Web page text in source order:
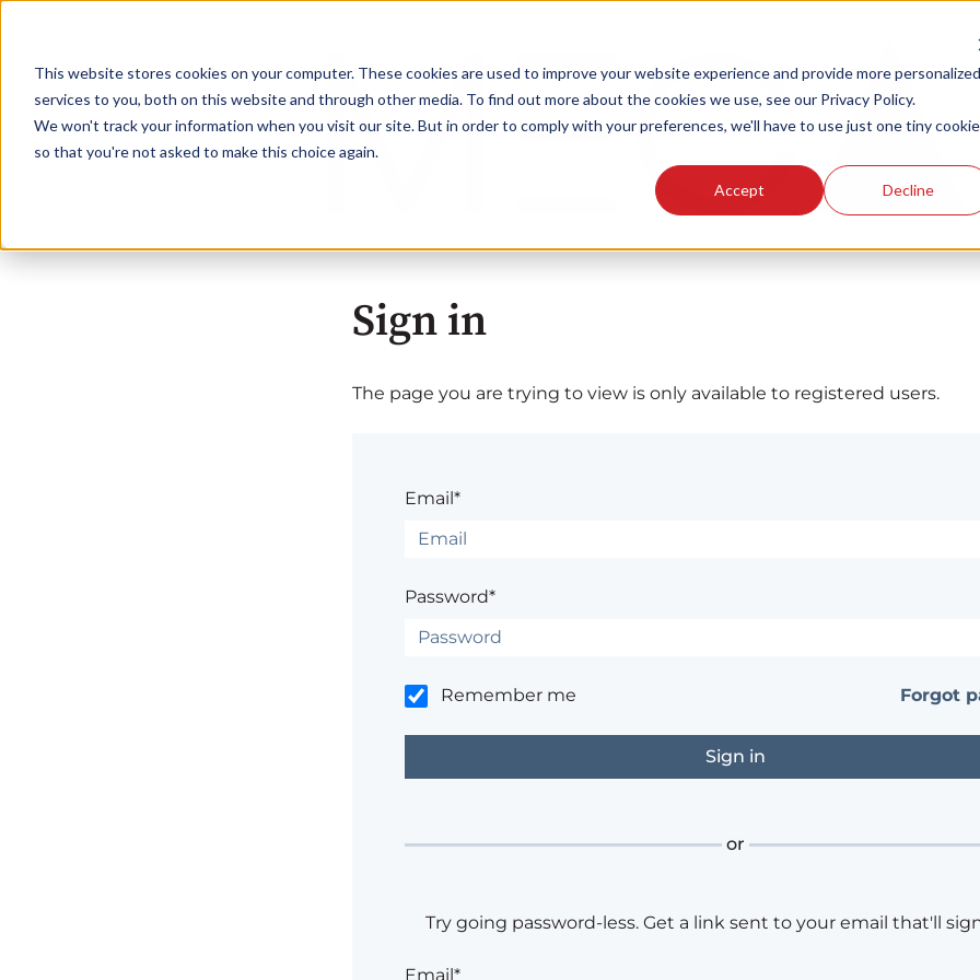
This website stores cookies on your computer. These cookies are used to improve your website experience and provide more personalized
services to you, both on this website and through other media. To find out more about the cookies we use, see our Privacy Policy.
We won't track your information when you visit our site. But in order to comply with your preferences, we'll have to use just one tiny cookie
so that you're not asked to make this choice again.
Accept Decline
Sign in
The page you are trying to view is only available to registered users.
Email*
Password*
Remember me Forgot
or
Try going password-less. Get a link sent to your email that'll
Email*